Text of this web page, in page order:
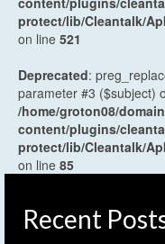
protect/lib/Cleantalk/
on line 521
Deprecated:
parameter #3 ($subject)
/home/groton08/
content/plugins/
protect/lib/Cleantalk/
on line 85
Recent